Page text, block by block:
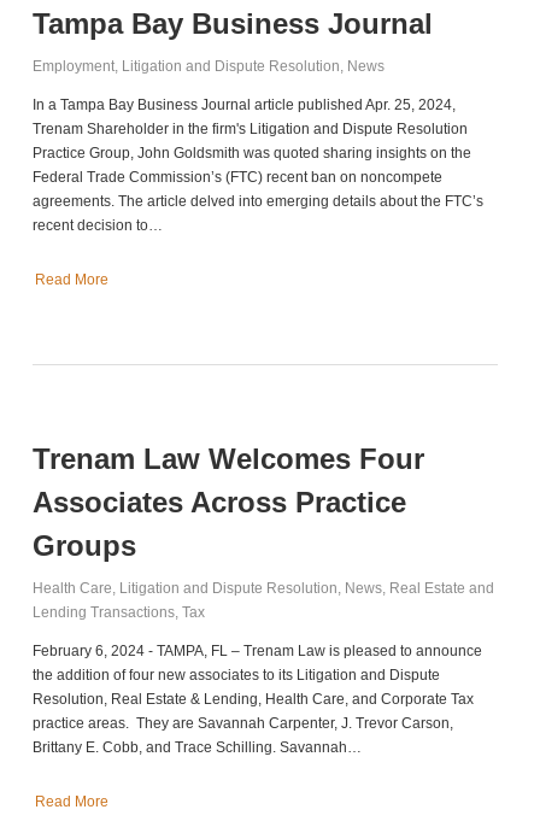
Tampa Bay Business Journal
Employment, Litigation and Dispute Resolution News
In a Tampa Bay Business Journal article published Apr. 25, 2024,
Trenam Shareholder in the firm's Litigation and Dispute Resolution
Practice Group, John Goldsmith was quoted sharing insights on the
Federal Trade Commission’s (FTC) recent ban on noncompete
agreements. The article delved into emerging details about the FTC’s
recent decision to…
Read More
Trenam Law Welcomes Four
Associates Across Practice
Groups
Health Care Litigation and Dispute Resolution News, Real Estate and
Lending Transactions, Tax
February 6, 2024 - TAMPA, FL – Trenam Law is pleased to announce
the addition of four new associates to its Litigation and Dispute
Resolution, Real Estate & Lending, Health Care, and Corporate Tax
practice areas. They are Savannah Carpenter, J. Trevor Carson,
Brittany E. Cobb, and Trace Schilling. Savannah…
Read More